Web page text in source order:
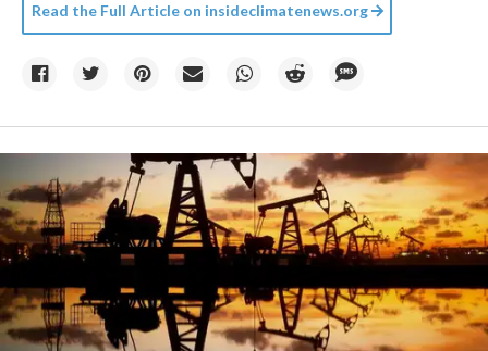
Read the Full Article on insideclimatenews.org